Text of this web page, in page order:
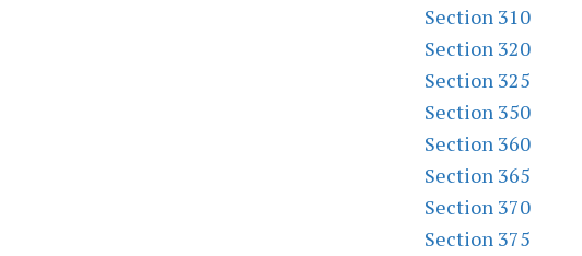
Section 310
Section 320
Section 325
Section 350
Section 360
Section 365
Section 370
Section 375